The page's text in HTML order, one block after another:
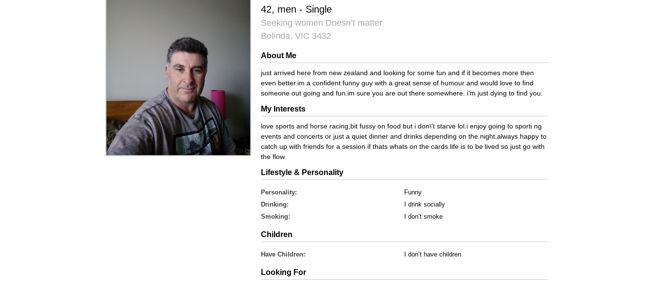
42, men - Single
Seeking women Doesn’t matter
Bolinda, VIC 3432
About Me
just arrived here from new zealand and looking for some fun and if it becomes more then
even better.im a confident funny guy with a great sense of humour and would love to find
someone out going and fun.im sure you are out there somewhere. i'm just dying to find you.
My Interests
love sports and horse racing,bit fussy on food but i don\'t starve lol.i enjoy going to sporti ng
events and concerts or just a quiet dinner and drinks depending on the night.always happy to
catch up with friends for a session if thats whats on the cards.life is to be lived so just go with
the flow.
Lifestyle & Personality
Personality:
Funny
Drinking:
I drink socially
Smoking:
I don’t smoke
Children
Have Children: I don’t have children
Looking For